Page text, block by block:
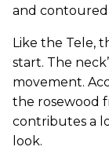
and
Like the Tele,
start. The
movement.
the rosewood
contributes a
look.